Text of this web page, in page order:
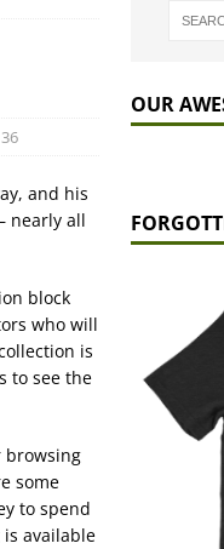
36
and his
nearly all
block
who will
is
to see the
browsing
some
to spend
available
OUR